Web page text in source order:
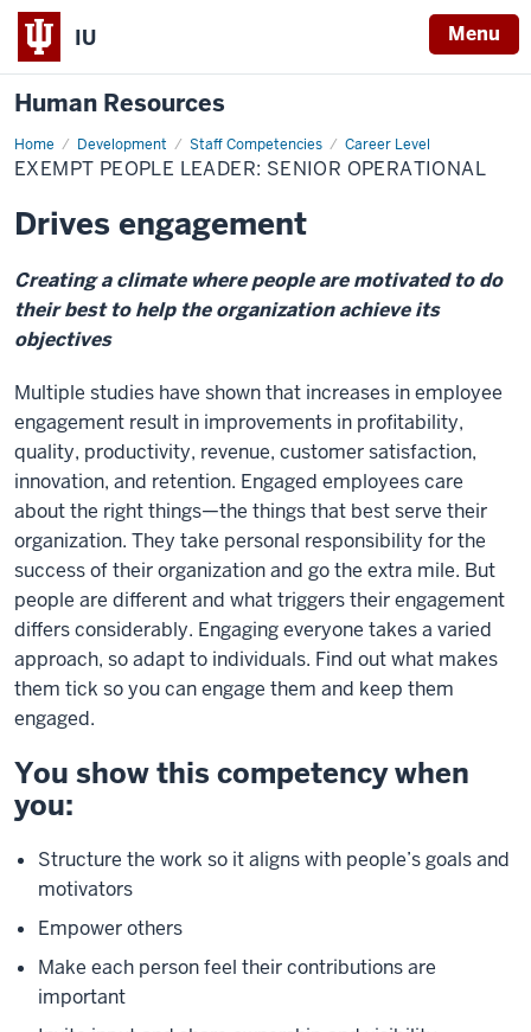
IU Menu
Human Resources
Home Development Staff Competencies Career Level
Exempt
People
Leader:
Operational
EXEMPT PEOPLE LEADER: SENIOR OPERATIONAL
Drives engagement
Creating a climate where people are motivated to do
their best to help the organization achieve its
objectives
Multiple studies have shown that increases in employee
engagement result in improvements in profitability,
quality, productivity, revenue, customer satisfaction,
innovation, and retention. Engaged employees care
about the right things—the things that best serve their
organization. They take personal responsibility for the
success of their organization and go the extra mile. But
people are different and what triggers their engagement
differs considerably. Engaging everyone takes a varied
approach, so adapt to individuals. Find out what makes
them tick so you can engage them and keep them
engaged.
You show this competency when
you:
Structure the work so it aligns with people’s goals and
motivators
Empower others
Make each person feel their contributions are
important